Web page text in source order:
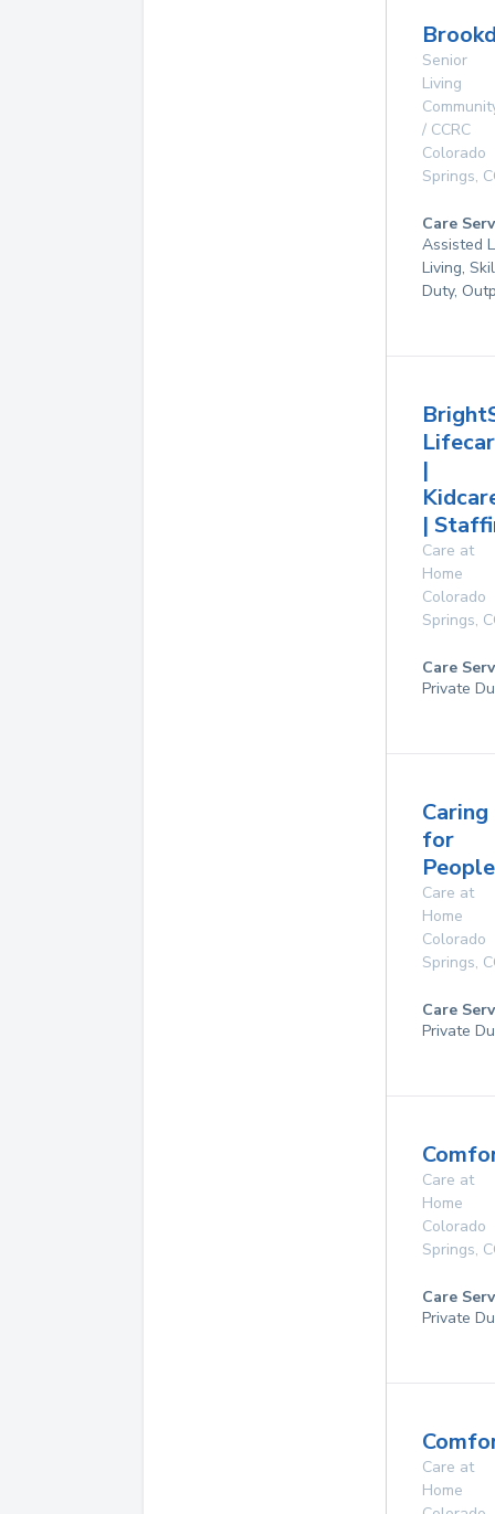
Senior
Living
/ CCRC
Colorado
Springs,
Care
Assisted
Living,
Duty,
|
|
Care at
Home
Colorado
Springs,
Care
Private
Caring
for
Care at
Home
Colorado
Springs,
Care
Private
Care at
Home
Colorado
Springs,
Care
Private
Care at
Home